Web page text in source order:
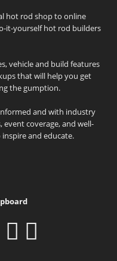
hot rod shop to online
it-yourself hot rod builders
vehicle and build features
that will help you get
the gumption.
and with industry
coverage, and well-
and educate.